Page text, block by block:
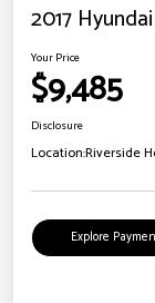
2017
Your Price
$9,485
Disclosure
Location:Riverside
Explore